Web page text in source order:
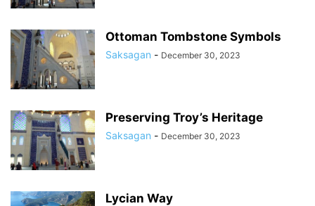
Ottoman Tombstone Symbols
Saksagan - December 30, 2023
Preserving Troy’s Heritage
Saksagan - December 30, 2023
Lycian Way